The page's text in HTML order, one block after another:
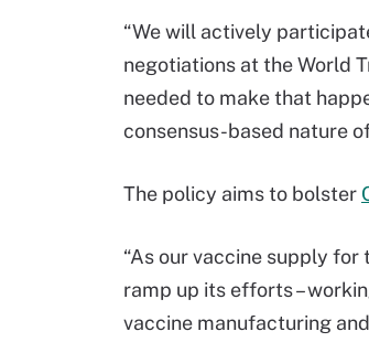
“We will actively
negotiations at the World
needed to make that
consensus-based nature
The policy aims to bolster
“As our vaccine supply
ramp up its efforts –
vaccine manufacturing